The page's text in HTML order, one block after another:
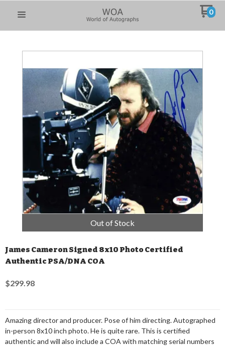
0
Out of Stock
James Cameron Signed 8x10 Photo Certified
Authentic PSA/DNA COA
$299.98
Amazing director and producer. Pose of him directing. Autographed
in-person 8x10 inch photo. He is quite rare. This is certified
authentic and will also include a COA with matching serial numbers